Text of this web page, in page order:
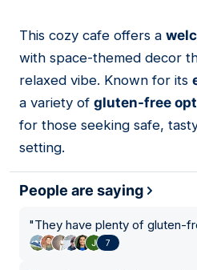
02
This cozy cafe offers a
with space-themed decor
relaxed vibe. Known for its
a variety of gluten-free
for those seeking safe,
setting.
People are saying
"They have plenty of gluten-
7